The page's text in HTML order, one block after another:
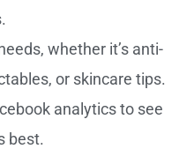
whether it’s anti-
or skincare tips.
analytics to see
best.